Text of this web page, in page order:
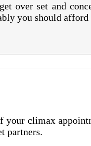
over set and
you should
climax
partners.